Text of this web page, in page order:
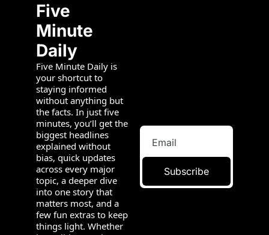
Five
Minute
Daily
Five Minute Daily is
your shortcut to
staying informed
without anything but
the facts. In just five
minutes, you’ll get the
biggest headlines
explained without
bias, quick updates
across every major
topic, a deeper dive
into one story that
matters most, and a
few fun extras to keep
things light. Whether
Subscribe